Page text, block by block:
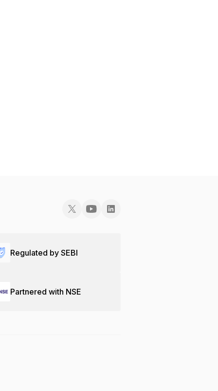
Regulated by SEBI
Partnered with NSE